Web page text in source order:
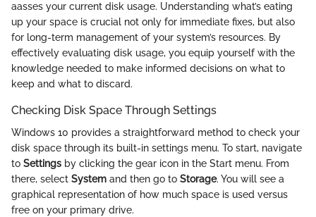
aasses your current disk usage. Understanding what’s eating
up your space is crucial not only for immediate fixes, but also
for long-term management of your system’s resources. By
effectively evaluating disk usage, you equip yourself with the
knowledge needed to make informed decisions on what to
keep and what to discard.
Checking Disk Space Through Settings
Windows 10 provides a straightforward method to check your
disk space through its built-in settings menu. To start, navigate
to Settings by clicking the gear icon in the Start menu. From
there, select System and then go to Storage. You will see a
graphical representation of how much space is used versus
free on your primary drive.